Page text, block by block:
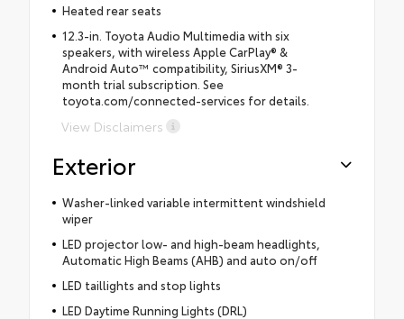
Heated rear seats
12.3-in. Toyota Audio Multimedia with six
speakers, with wireless Apple CarPlay® &
Android Auto™ compatibility, SiriusXM® 3-
month trial subscription. See
toyota.com/connected-services for details.
View Disclaimers
Exterior
Washer-linked variable intermittent windshield
wiper
LED projector low- and high-beam headlights,
Automatic High Beams (AHB) and auto on/off
LED taillights and stop lights
LED Daytime Running Lights (DRL)